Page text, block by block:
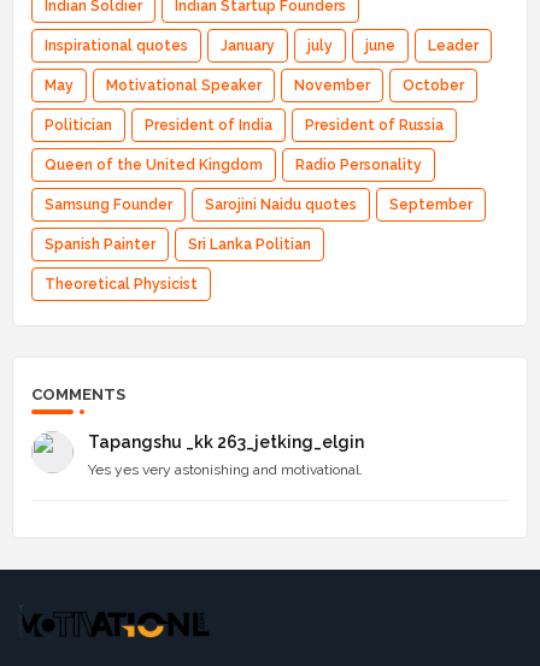
Indian Soldier Indian Startup Founders
Inspirational quotes January july june Leader
May Motivational Speaker November October
Politician President of India President of Russia
Queen of the United Kingdom Radio Personality
Samsung Founder Sarojini Naidu quotes September
Spanish Painter Sri Lanka Politian
Theoretical Physicist
COMMENTS
Tapangshu _kk 263_jetking_elgin
Yes yes very astonishing and motivational.